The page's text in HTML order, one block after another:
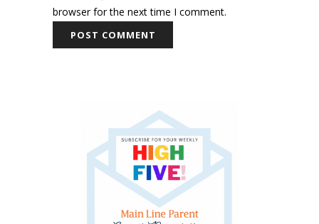
browser for the next time I comment.